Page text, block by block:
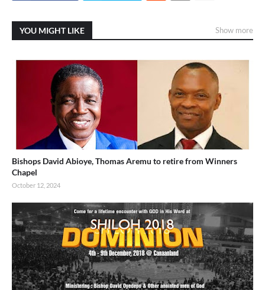
YOU MIGHT LIKE Show more
Bishops David Abioye, Thomas Aremu to retire from Winners
Chapel
October 12, 2024